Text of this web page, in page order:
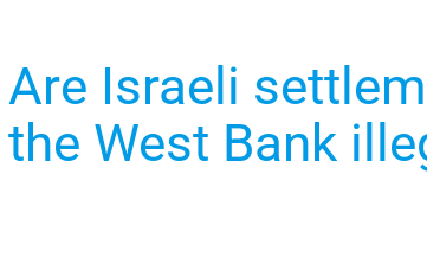
Are Israeli
the West Bank